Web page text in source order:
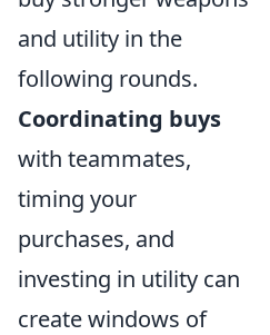
and utility in the
following rounds.
Coordinating buys
with teammates,
timing your
purchases, and
investing in utility can
create windows of